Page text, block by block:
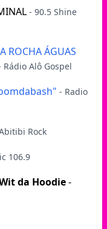
- 90.5 Shine
ROCHA ÁGUAS
Rádio Alô Gospel
- Radio
Rock
106.9
da Hoodie-